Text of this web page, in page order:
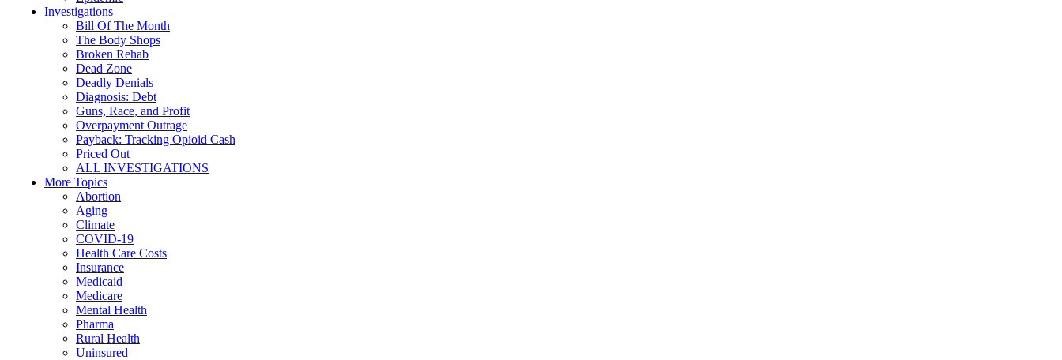
Investigations
Bill Of The Month
The Body Shops
Broken Rehab
Dead Zone
Deadly Denials
Diagnosis: Debt
Guns, Race, and Profit
Overpayment Outrage
Payback: Tracking Opioid Cash
Priced Out
ALL INVESTIGATIONS
More Topics
Abortion
Aging
Climate
COVID-19
Health Care Costs
Insurance
Medicaid
Medicare
Mental Health
Pharma
Rural Health
Uninsured